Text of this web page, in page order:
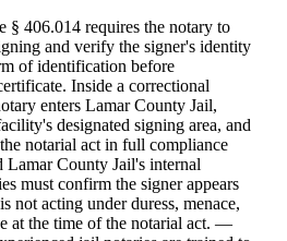
§ 406.014 requires the notary to
and verify the signer's identity
of identification before
Inside a correctional
enters Lamar County Jail,
designated signing area, and
notarial act in full compliance
County Jail's internal
must confirm the signer appears
not acting under duress, menace,
at the time of the notarial act. —